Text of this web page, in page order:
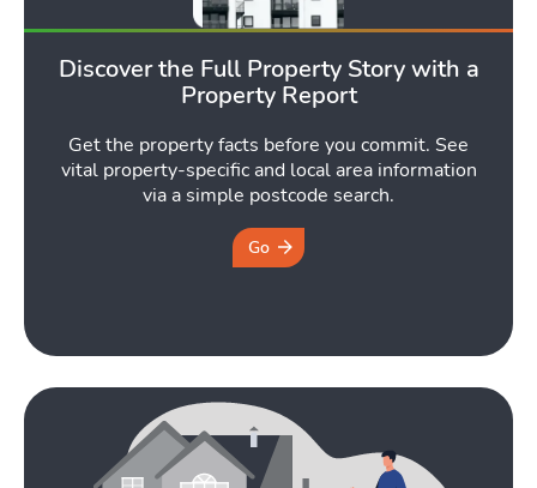
Discover the Full Property Story with a
Property Report
Get the property facts before you commit. See
vital property-specific and local area information
via a simple postcode search.
Go